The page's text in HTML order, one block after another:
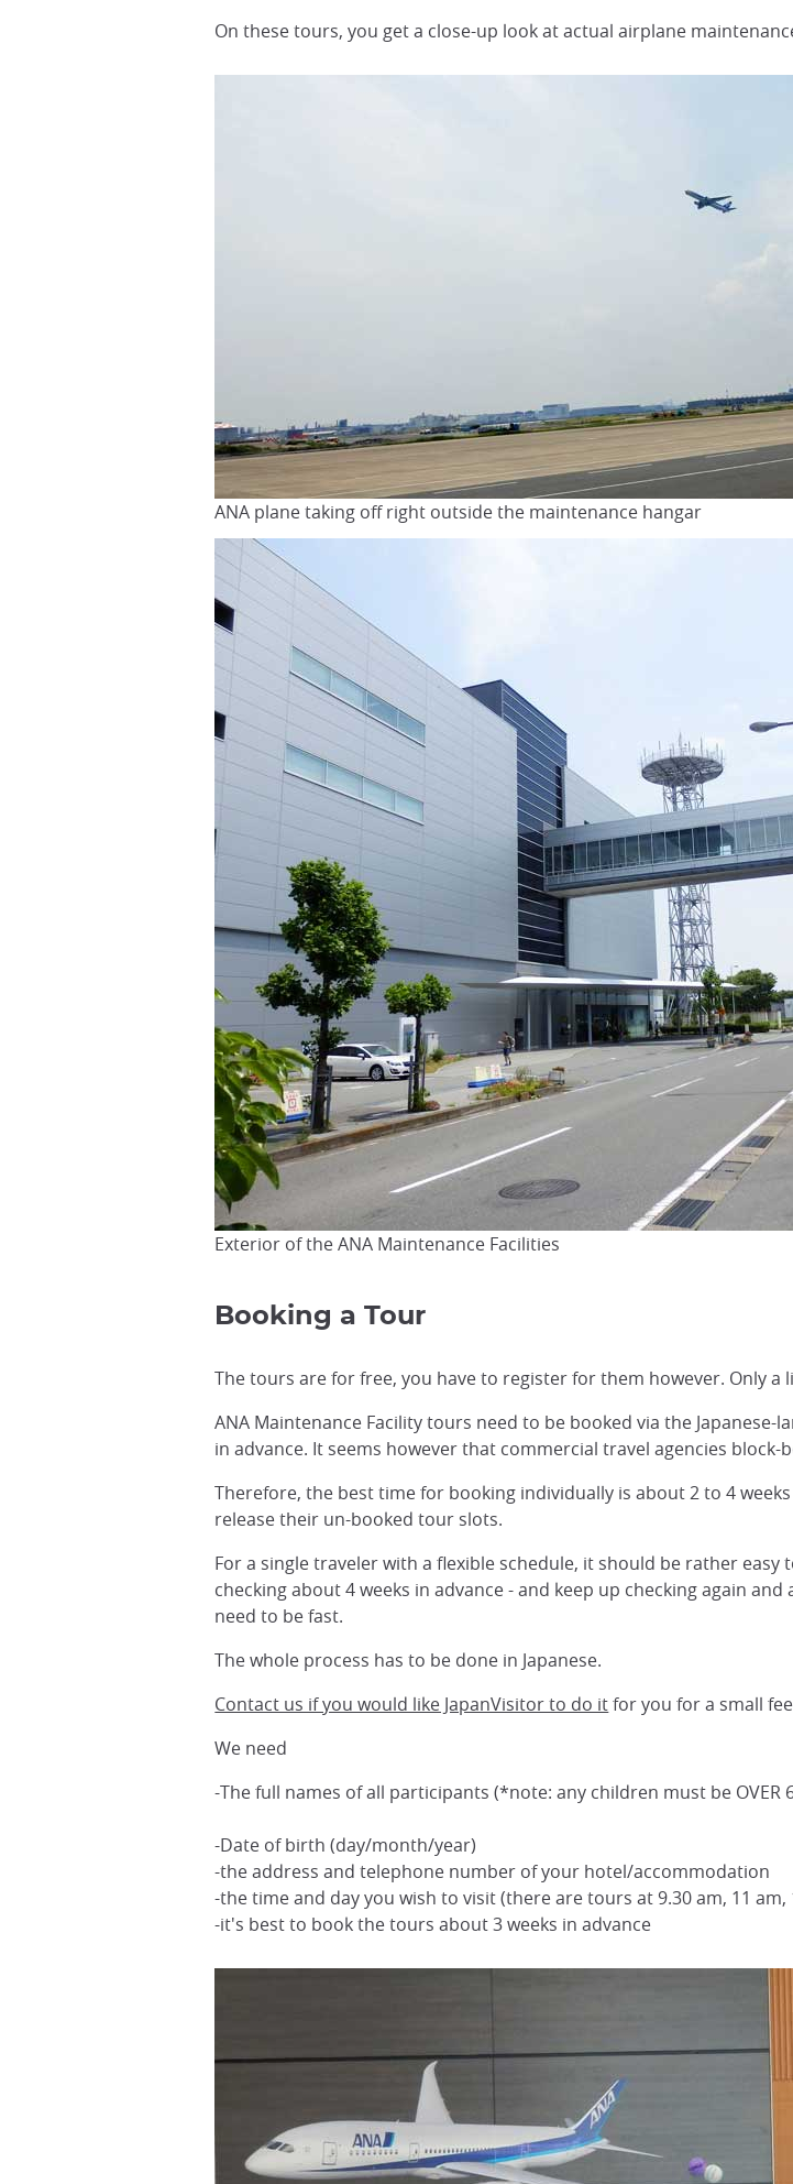
On these tours, you get a close-up look at actual airplane
ANA plane taking off right outside the maintenance hangar
Exterior of the ANA Maintenance Facilities
Booking a Tour
The tours are for free, you have to register for them however. Only
ANA Maintenance Facility tours need to be booked via the
in advance. It seems however that commercial travel agencies
Therefore, the best time for booking individually is about 2 to 4
release their un-booked tour slots.
For a single traveler with a flexible schedule, it should be rather
checking about 4 weeks in advance - and keep up checking again
need to be fast.
The whole process has to be done in Japanese.
Contact us if you would like JapanVisitor to do itfor you for a small
We need
-The full names of all participants (*note: any children must be OVER
-Date of birth (day/month/year)
-the address and telephone number of your hotel/accommodation
-the time and day you wish to visit (there are tours at 9.30 am, 11
-it's best to book the tours about 3 weeks in advance